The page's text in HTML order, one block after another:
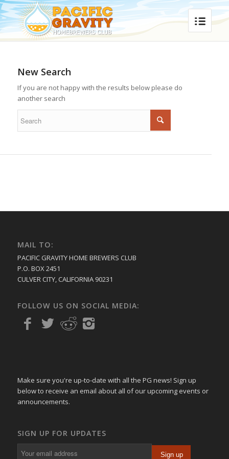
New Search
If you are not happy with the results below please do
another search
MAIL TO:
PACIFIC GRAVITY HOME BREWERS CLUB
P.O. BOX 2451
CULVER CITY, CALIFORNIA 90231
FOLLOW US ON SOCIAL MEDIA:
Make sure you're up-to-date with all the PG news! Sign up
below to receive an email about all of our upcoming events or
announcements.
SIGN UP FOR UPDATES